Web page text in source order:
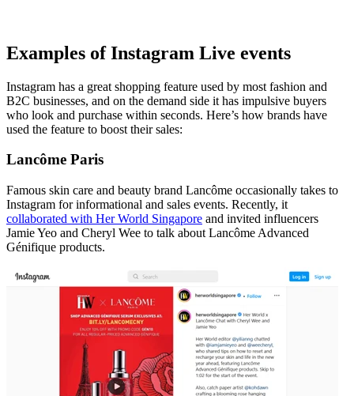
Examples of Instagram Live events
Instagram has a great shopping feature used by most fashion and
B2C businesses, and on the demand side it has impulsive buyers
who look and purchase within seconds. Here’s how brands have
used the feature to boost their sales:
Lancôme Paris
Famous skin care and beauty brand Lancôme occasionally takes to
Instagram for informational and sales events. Recently, it
collaborated with Her World Singapore and invited influencers
Jamie Yeo and Cheryl Wee to talk about Lancôme Advanced
Génifique products.